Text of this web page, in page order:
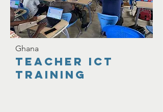
Ghana
Teacher ICT
TRaining